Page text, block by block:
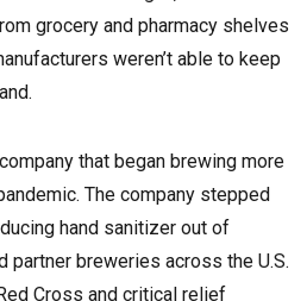
grocery and pharmacy shelves
weren’t able to keep
that began brewing more
The company stepped
hand sanitizer out of
partner breweries across the U.S.
Cross and critical relief